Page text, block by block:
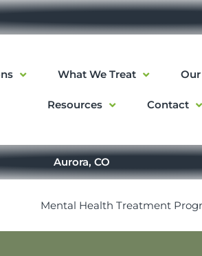
What We Treat
Resources Contact
Aurora, CO
Mental Health Treatment